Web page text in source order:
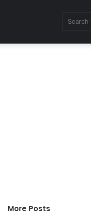
More Posts